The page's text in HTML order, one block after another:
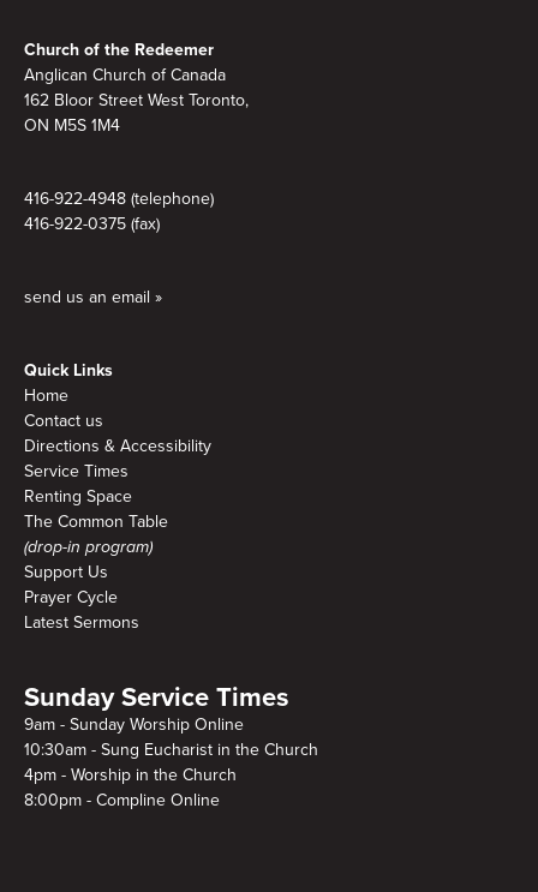
Church of the Redeemer
Anglican Church of Canada
162 Bloor Street West Toronto,
ON M5S 1M4
416-922-4948 (telephone)
416-922-0375 (fax)
send us an email »
Quick Links
Home
Contact us
Directions & Accessibility
Service Times
Renting Space
The Common Table
(drop-in program)
Support Us
Prayer Cycle
Latest Sermons
Sunday Service Times
9am - Sunday Worship Online
10:30am - Sung Eucharist in the Church
4pm - Worship in the Church
8:00pm - Compline Online